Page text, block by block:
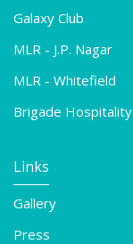
Galaxy Club
MLR - J.P. Nagar
MLR - Whitefield
Brigade Hospitality
Links
Gallery
Press